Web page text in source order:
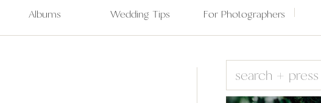
For Photographers
Wedding Tips
Albums
Search
for: